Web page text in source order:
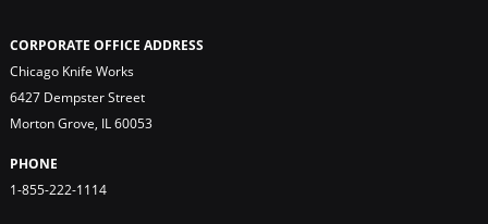
CORPORATE OFFICE ADDRESS
Chicago Knife Works
6427 Dempster Street
Morton Grove, IL 60053
PHONE
1-855-222-1114